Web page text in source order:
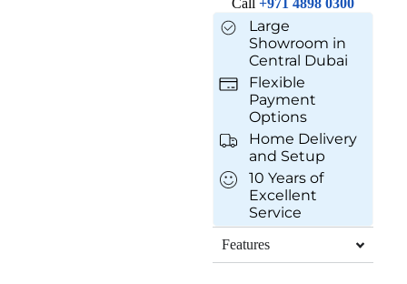
Large
Showroom in
Central Dubai
Flexible
Payment
Options
Home Delivery
and Setup
10 Years of
Excellent
Service
Features